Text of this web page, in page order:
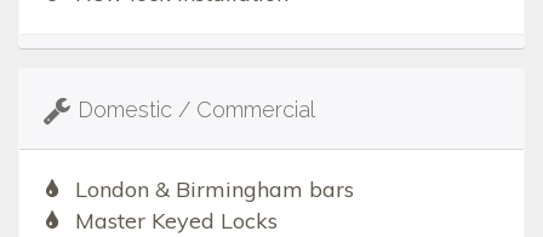
Domestic / Commercial
London & Birmingham bars
Master Keyed Locks